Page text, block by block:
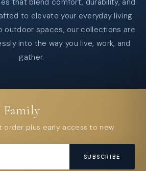
that blend comfort, durability, and
to elevate your everyday living.
outdoor spaces, our collections are
into the way you live, work, and
gather.
Family
order plus early access to new
SUBSCRIBE